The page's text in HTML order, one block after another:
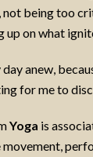
being too
up on what
anew,
for me to
Yoga is